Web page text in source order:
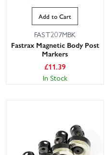
Add to Cart
FAST207MBK
Fastrax Magnetic Body Post
Markers
£11.39
In Stock